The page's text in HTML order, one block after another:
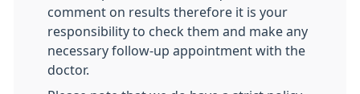
comment on results therefore it is your
responsibility to check them and make any
necessary follow-up appointment with the
doctor.